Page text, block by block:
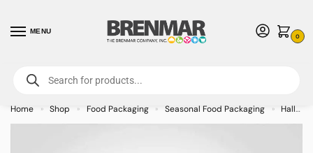
MENU
0
For International Orders (Outside of USA & Canada) Call us at 1-800-783-
7759- Minimum Order $15 USD
Home » Shop » Food Packaging » Seasonal Food Packaging » Halloween and Autumn Food Packaging